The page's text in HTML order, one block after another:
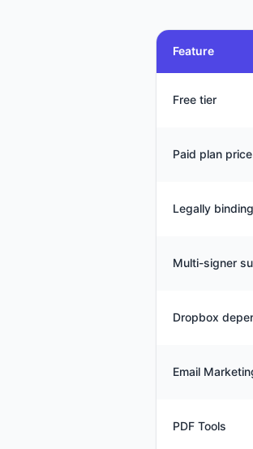
Feature
Free tier
Paid plan price
Legally binding
Multi-signer
Dropbox
Email
PDF Tools